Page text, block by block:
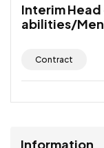
Interim Head
abilities/
Contract
Information